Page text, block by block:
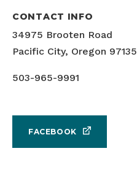
CONTACT INFO
34975 Brooten Road
Pacific City, Oregon 97135
503-965-9991
FACEBOOK